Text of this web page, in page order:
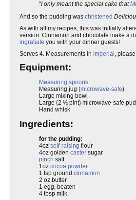
"I only meant the special cake that
And so the pudding was christened
As with all my recipes, this was initially
version. Cinnamon and chocolate make a
ingratiate you with your dinner guests!
Serves 4. Measurements in Imperial ,
Equipment:
Measuring spoons
Measuring jug (microwave-safe)
Large mixing bowl
Large (2 ½ pint) microwave-safe
Hand whisk
Ingredients:
for the pudding:
4oz self-raising flour
4oz golden caster sugar
pinch salt
1oz cocoa powder
1 tsp ground cinnamon
2 oz butter
1 egg, beaten
4 tbsp milk